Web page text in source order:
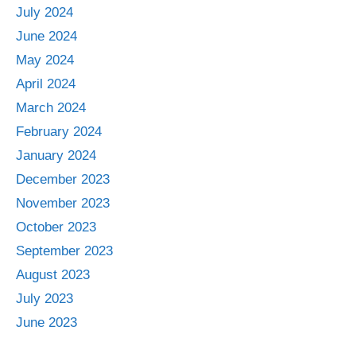
July 2024
June 2024
May 2024
April 2024
March 2024
February 2024
January 2024
December 2023
November 2023
October 2023
September 2023
August 2023
July 2023
June 2023